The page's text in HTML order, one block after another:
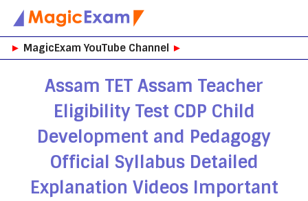
Skip
to
► MagicExam YouTube Channel ►
Assam TET Assam Teacher
Eligibility Test CDP Child
Development and Pedagogy
Official Syllabus Detailed
Explanation Videos Important